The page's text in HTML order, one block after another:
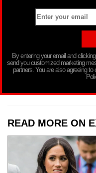
By entering your email and
send you customized marketing
partners. You are also agreeing
READ MORE ON